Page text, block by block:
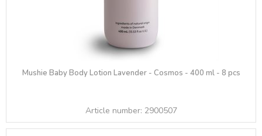
Mushie Baby Body Lotion Lavender - Cosmos - 400 ml - 8 pcs
Article number: 2900507